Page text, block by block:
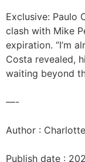
Exclusive: Paulo
clash with Mike
expiration. “I’m
Costa revealed,
waiting beyond
—-
Author :
Publish date :